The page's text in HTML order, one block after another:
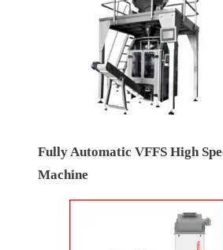
Fully Automatic VFFS High
Machine